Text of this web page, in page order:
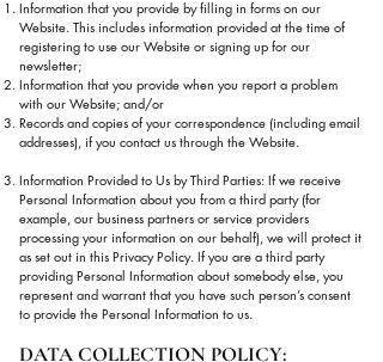
Information that you provide by filling in forms on our
Website. This includes information provided at the time of
registering to use our Website or signing up for our
newsletter;
Information that you provide when you report a problem
with our Website; and/or
Records and copies of your correspondence (including email
addresses), if you contact us through the Website.
Information Provided to Us by Third Parties: If we receive
Personal Information about you from a third party (for
example, our business partners or service providers
processing your information on our behalf), we will protect it
as set out in this Privacy Policy. If you are a third party
providing Personal Information about somebody else, you
represent and warrant that you have such person’s consent
to provide the Personal Information to us.
DATA COLLECTION POLICY: